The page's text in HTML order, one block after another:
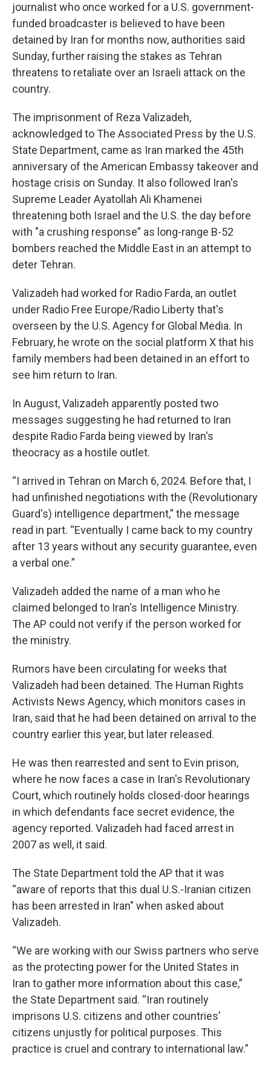
journalist who once worked for a U.S. government-
funded broadcaster is believed to have been
detained by Iran for months now, authorities said
Sunday, further raising the stakes as Tehran
threatens to retaliate over an Israeli attack on the
country.
The imprisonment of Reza Valizadeh,
acknowledged to The Associated Press by the U.S.
State Department, came as Iran marked the 45th
anniversary of the American Embassy takeover and
hostage crisis on Sunday. It also followed Iran's
Supreme Leader Ayatollah Ali Khamenei
threatening both Israel and the U.S. the day before
with "a crushing response” as long-range B-52
bombers reached the Middle East in an attempt to
deter Tehran.
Valizadeh had worked for Radio Farda, an outlet
under Radio Free Europe/Radio Liberty that's
overseen by the U.S. Agency for Global Media. In
February, he wrote on the social platform X that his
family members had been detained in an effort to
see him return to Iran.
In August, Valizadeh apparently posted two
messages suggesting he had returned to Iran
despite Radio Farda being viewed by Iran's
theocracy as a hostile outlet.
“I arrived in Tehran on March 6, 2024. Before that, I
had unfinished negotiations with the (Revolutionary
Guard's) intelligence department,” the message
read in part. “Eventually I came back to my country
after 13 years without any security guarantee, even
a verbal one.”
Valizadeh added the name of a man who he
claimed belonged to Iran's Intelligence Ministry.
The AP could not verify if the person worked for
the ministry.
Rumors have been circulating for weeks that
Valizadeh had been detained. The Human Rights
Activists News Agency, which monitors cases in
Iran, said that he had been detained on arrival to the
country earlier this year, but later released.
He was then rearrested and sent to Evin prison,
where he now faces a case in Iran's Revolutionary
Court, which routinely holds closed-door hearings
in which defendants face secret evidence, the
agency reported. Valizadeh had faced arrest in
2007 as well, it said.
The State Department told the AP that it was
“aware of reports that this dual U.S.-Iranian citizen
has been arrested in Iran" when asked about
Valizadeh.
“We are working with our Swiss partners who serve
as the protecting power for the United States in
Iran to gather more information about this case,”
the State Department said. “Iran routinely
imprisons U.S. citizens and other countries’
citizens unjustly for political purposes. This
practice is cruel and contrary to international law.”